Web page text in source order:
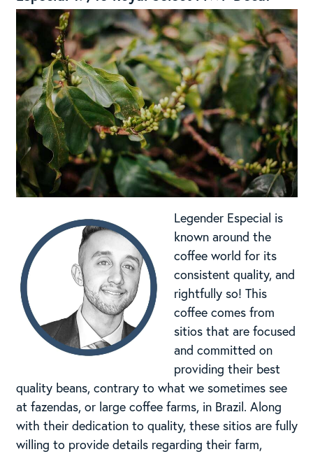
Legender Especial is
known around the
coffee world for its
consistent quality, and
rightfully so! This
coffee comes from
sitios that are focused
and committed on
providing their best
quality beans, contrary to what we sometimes see
at fazendas, or large coffee farms, in Brazil. Along
with their dedication to quality, these sitios are fully
willing to provide details regarding their farm,